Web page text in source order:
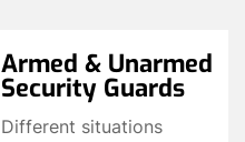
Armed & Unarmed
Security Guards
Different situations